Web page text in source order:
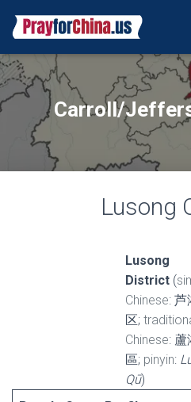
Carroll/
Lusong
Lusong
District (
Chinese: 芦
区;
Chinese: 蘆
區; pinyin:
Qū)